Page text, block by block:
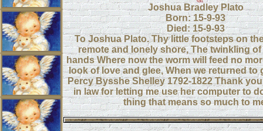
Joshua Bradley Plato
Born: 15-9-93
Died: 15-9-93
To Joshua Plato. Thy little footsteps on
remote and lonely shore, The twinkling
hands Where now the worm will feed no
look of love and glee, When we returned to
Percy Bysshe Shelley 1792-1822 Thank
in law for letting me use her computer to
thing that means so much to